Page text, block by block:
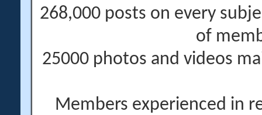
268,000 posts on every
of
25000 photos and videos
Members experienced in